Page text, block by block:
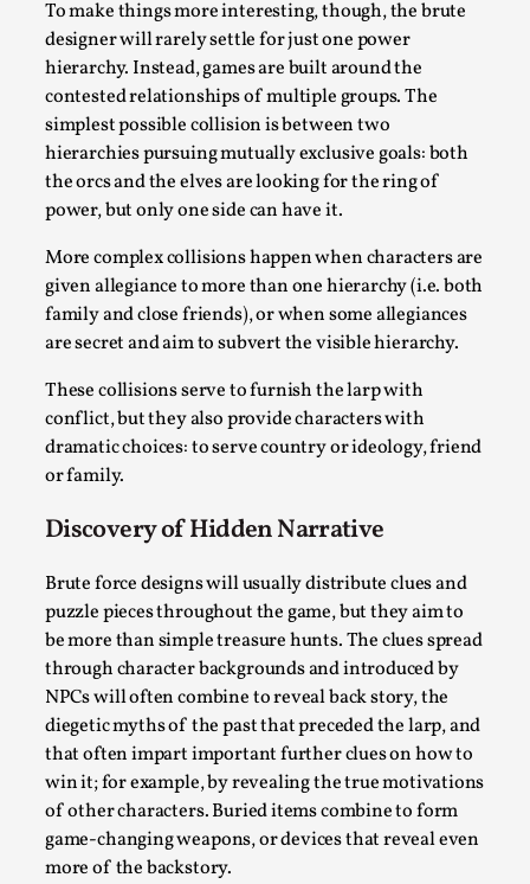
To make things more interesting, though, the brute
designer will rarely settle for just one power
hierarchy. Instead, games are built around the
contested relationships of multiple groups. The
simplest possible collision is between two
hierarchies pursuing mutually exclusive goals: both
the orcs and the elves are looking for the ring of
power, but only one side can have it.
More complex collisions happen when characters are
given allegiance to more than one hierarchy (i.e. both
family and close friends), or when some allegiances
are secret and aim to subvert the visible hierarchy.
These collisions serve to furnish the larp with
conflict, but they also provide characters with
dramatic choices: to serve country or ideology, friend
or family.
Discovery of Hidden Narrative
Brute force designs will usually distribute clues and
puzzle pieces throughout the game, but they aim to
be more than simple treasure hunts. The clues spread
through character backgrounds and introduced by
NPCs will often combine to reveal back story, the
diegetic myths of the past that preceded the larp, and
that often impart important further clues on how to
win it; for example, by revealing the true motivations
of other characters. Buried items combine to form
game-changing weapons, or devices that reveal even
more of the backstory.
By Steve Deutsch2026-05-11
Media,
This video was recorded during the 2025 Nordic Larp
Talks, in Oslo. Most larpmakers have felt som...
Read More...
Agency versus Sovereignty
By Adrian Hon2026-05-08
Media,
This video was recorded during the 2025 Nordic Larp
Talks, in Oslo. Many people believe larps and...
Read More...